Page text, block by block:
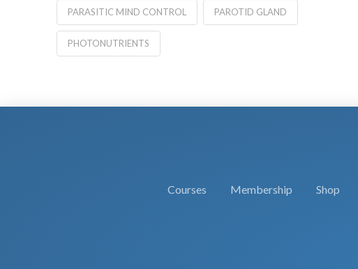
PARASITIC MIND CONTROL PAROTID GLAND
PHOTONUTRIENTS
Courses Membership Shop